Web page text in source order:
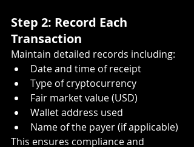
Step 2: Record Each
Transaction
Maintain detailed records including:
Date and time of receipt
Type of cryptocurrency
Fair market value (USD)
Wallet address used
Name of the payer (if applicable)
This ensures compliance and